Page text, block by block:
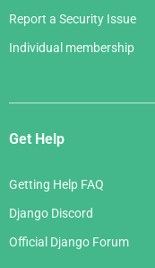
Report a Security Issue
Individual membership
Get Help
Getting Help FAQ
Django Discord
Official Django Forum